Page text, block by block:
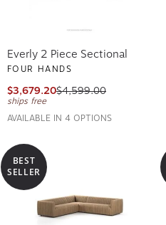
Everly 2 Piece Sectional
FOUR HANDS
$3,679.20$4,599.00
ships free
AVAILABLE IN 4 OPTIONS
BEST
SELLER